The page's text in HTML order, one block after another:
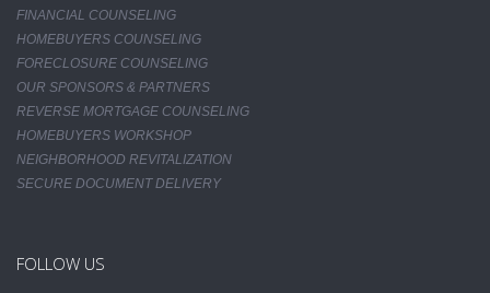
FINANCIAL COUNSELING
HOMEBUYERS COUNSELING
FORECLOSURE COUNSELING
OUR SPONSORS & PARTNERS
REVERSE MORTGAGE COUNSELING
HOMEBUYERS WORKSHOP
NEIGHBORHOOD REVITALIZATION
SECURE DOCUMENT DELIVERY
FOLLOW US